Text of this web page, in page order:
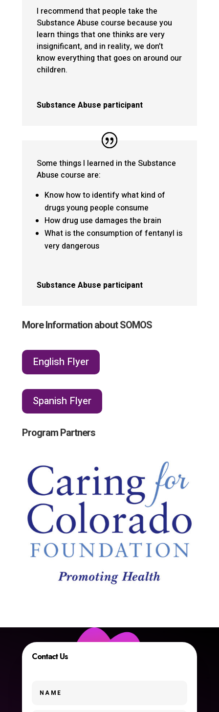
I recommend that people take the
Substance Abuse course because you
learn things that one thinks are very
insignificant, and in reality, we don’t
know everything that goes on around our
children.
Substance Abuse participant
Some things I learned in the Substance
Abuse course are:
Know how to identify what kind of
drugs young people consume
How drug use damages the brain
What is the consumption of fentanyl is
very dangerous
Substance Abuse participant
More Information about SOMOS
English Flyer
Spanish Flyer
Program Partners
Contact Us